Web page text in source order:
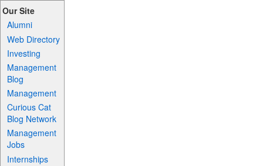
Our Site
Alumni
Web Directory
Investing
Management
Blog
Management
Curious Cat
Blog Network
Management
Jobs
Internships